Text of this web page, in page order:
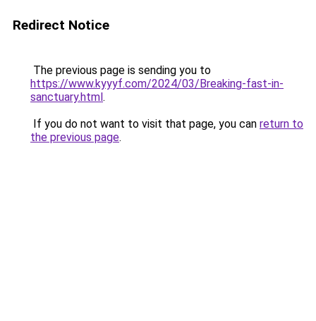
Redirect Notice
The previous page is sending you to
https://www.kyyyf.com/2024/03/Breaking-fast-in-
sanctuary.html.
If you do not want to visit that page, you can return to
the previous page.